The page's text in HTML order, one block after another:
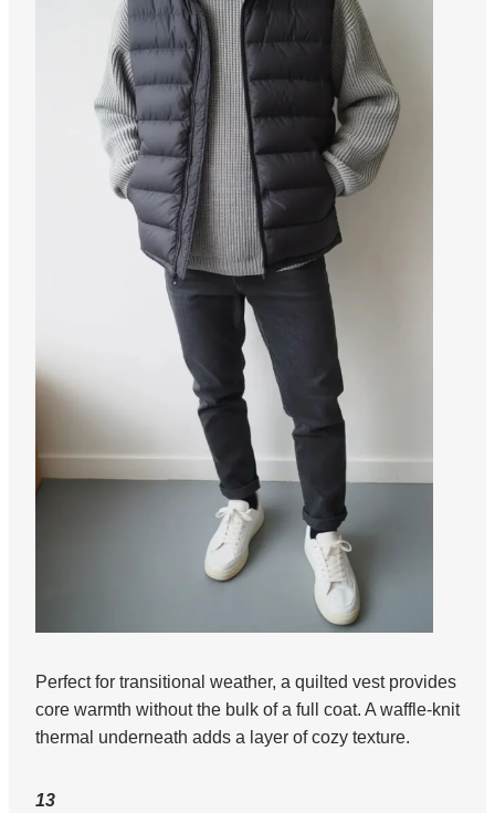
Perfect for transitional weather, a quilted vest provides
core warmth without the bulk of a full coat. A waffle-knit
thermal underneath adds a layer of cozy texture.
13